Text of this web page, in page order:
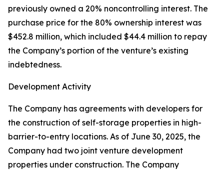
previously owned a 20% noncontrolling interest. The
purchase price for the 80% ownership interest was
$452.8 million, which included $44.4 million to repay
the Company’s portion of the venture’s existing
indebtedness.
Development Activity
The Company has agreements with developers for
the construction of self-storage properties in high-
barrier-to-entry locations. As of June 30, 2025, the
Company had two joint venture development
properties under construction. The Company